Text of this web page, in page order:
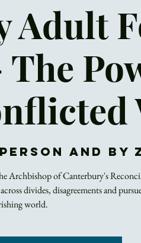
Adult
and by
Archbishop of Canterbury's
divides, disagreements and
world.